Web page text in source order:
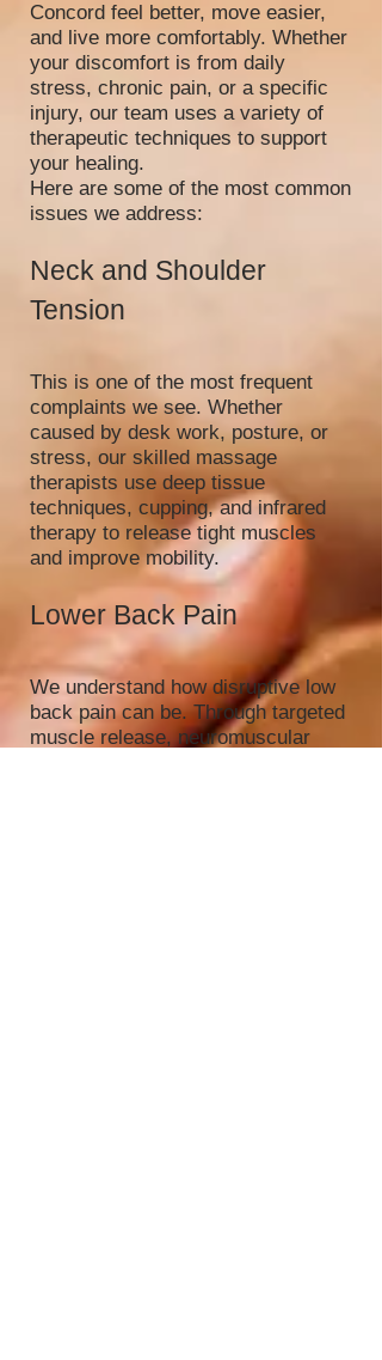
Concord feel better, move easier,
and live more comfortably. Whether
your discomfort is from daily
stress, chronic pain, or a specific
injury, our team uses a variety of
therapeutic techniques to support
your healing.
Here are some of the most common
issues we address:
Neck and Shoulder
Tension
This is one of the most frequent
complaints we see. Whether
caused by desk work, posture, or
stress, our skilled massage
therapists use deep tissue
techniques, cupping, and infrared
therapy to release tight muscles
and improve mobility.
Lower Back Pain
We understand how disruptive low
back pain can be. Through targeted
muscle release, neuromuscular